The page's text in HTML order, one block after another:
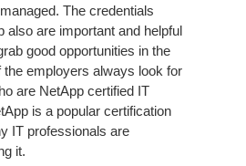
The credentials
also are important and helpful
good opportunities in the
the employers always look for
are NetApp certified IT
is a popular certification
IT professionals are
it.